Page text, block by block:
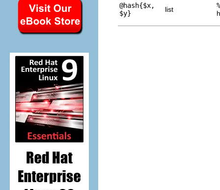
@hash{$x,
$y}
list